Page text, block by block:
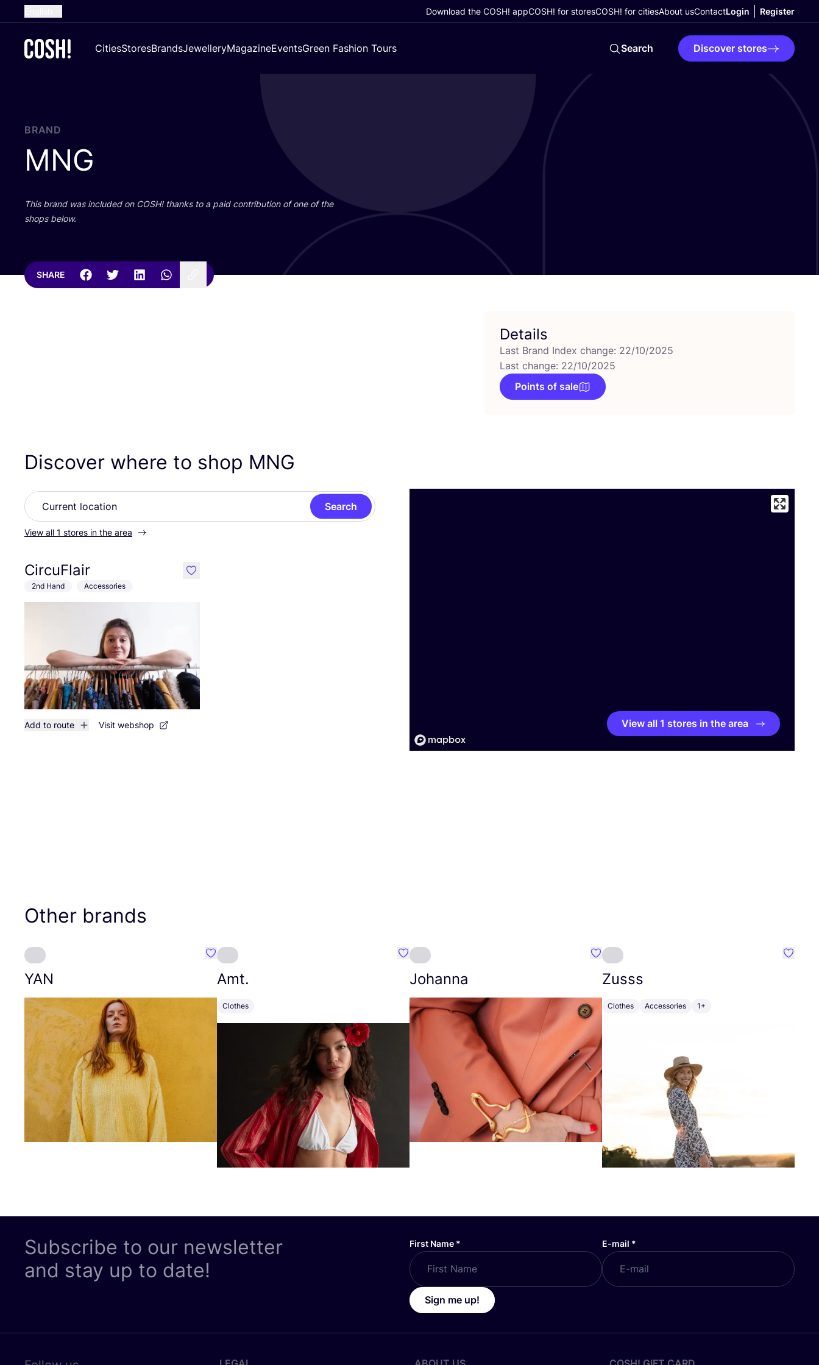
French
Croatian
Download the COSH! appCOSH! for storesCOSH! for citiesAbout usContactLogin Register
CitiesStoresBrandsJewelleryMagazineEventsGreen Fashion Tours Search Discover stores
BRAND
MNG
This brand was included on COSH! thanks to a paid contribution of one of the
shops below.
SHARE
Details
Last Brand Index change: 22/10/2025
Last change: 22/10/2025
Points of sale
Discover where to shop MNG
Search
View all 1 stores in the area
CircuFlair
2nd Hand Accessories
Add to route Visit webshop
like
View all 1 stores in the area
Other brands
YAN
Favourite YAN
Amt.
Clothes
Favourite Amt.
Johanna
Favourite Johanna
Zusss
Clothes Accessories 1+
Subscribe to our newsletter
and stay up to date!
First Name * E-mail *
Sign me up!